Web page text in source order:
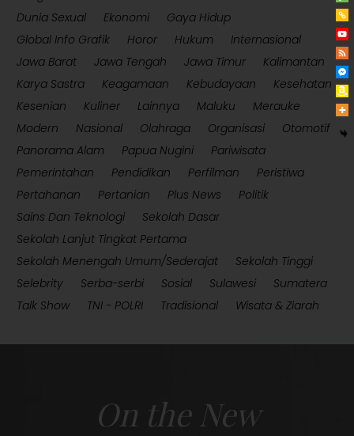
Dunia Sexual
Ekonomi
Gaya Hidup
Global Info Grafik
Horor Hukum
Internasional
Jawa Barat
Jawa Tengah Jawa Timur
Kalimantan
Karya Sastra
Keagamaan Kebudayaan
Kesehatan
Kesenian
Kuliner Lainnya Maluku
Merauke
Modern
Nasional Olahraga Organisasi
Otomotif
Panorama Alam
Papua Nugini
Pariwisata
Pemerintahan
Pendidikan Perfilman
Peristiwa
Pertahanan
Pertanian Plus News
Politik
Sains Dan Teknologi
Sekolah Dasar
Sekolah Lanjut Tingkat Pertama
Sekolah Menengah Umum/Sederajat
Sekolah Tinggi
Selebrity
Serba-serbi Sosial Sulawesi
Sumatera
Talk Show
TNI - POLRI Tradisional Wisata & Ziarah
On the New